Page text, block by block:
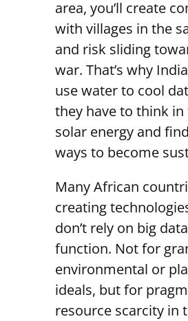
area, you’ll create
with villages in the
and risk sliding
war. That’s why
use water to cool
they have to think
solar energy and
ways to become
Many African
creating
don’t rely on big
function. Not for
environmental or
ideals, but for
resource scarcity in